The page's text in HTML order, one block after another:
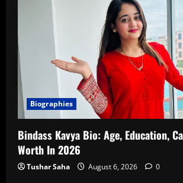
Biographies
Bindass Kavya Bio: Age, Education,
Worth In 2026
Tushar Saha August 6, 2026 0